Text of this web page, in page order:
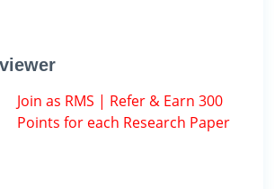
Join as RMS | Refer & Earn 300
Points for each Research Paper